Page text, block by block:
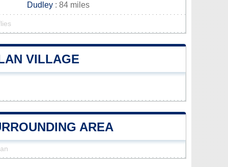
Dudley : 84 miles
VILLAGE
AREA